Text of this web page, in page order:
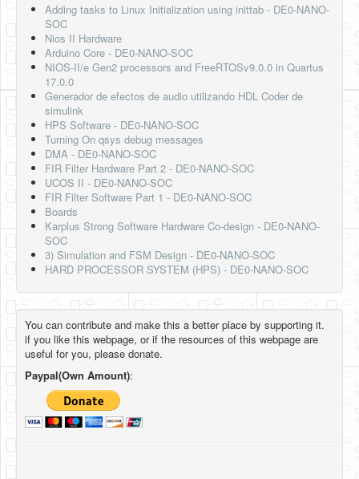
Adding tasks to Linux Initialization using inittab - DE0-NANO-
SOC
Nios II Hardware
Arduino Core - DE0-NANO-SOC
NIOS-II/e Gen2 processors and FreeRTOSv9.0.0 in Quartus
17.0.0
Generador de efectos de audio utilizando HDL Coder de
simulink
HPS Software - DE0-NANO-SOC
Turning On qsys debug messages
DMA - DE0-NANO-SOC
FIR Filter Hardware Part 2 - DE0-NANO-SOC
UCOS II - DE0-NANO-SOC
FIR Filter Software Part 1 - DE0-NANO-SOC
Boards
Karplus Strong Software Hardware Co-design - DE0-NANO-
SOC
3) Simulation and FSM Design - DE0-NANO-SOC
HARD PROCESSOR SYSTEM (HPS) - DE0-NANO-SOC
You can contribute and make this a better place by supporting it.
if you like this webpage, or if the resources of this webpage are
useful for you, please donate.
Paypal(Own Amount):